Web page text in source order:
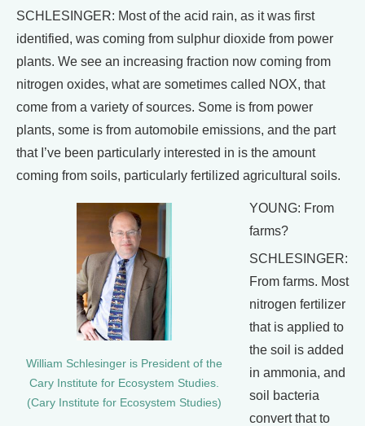
SCHLESINGER: Most of the acid rain, as it was first
identified, was coming from sulphur dioxide from power
plants. We see an increasing fraction now coming from
nitrogen oxides, what are sometimes called NOX, that
come from a variety of sources. Some is from power
plants, some is from automobile emissions, and the part
that I’ve been particularly interested in is the amount
coming from soils, particularly fertilized agricultural soils.
William Schlesinger is President of the
Cary Institute for Ecosystem Studies.
(Cary Institute for Ecosystem Studies)
YOUNG: From
farms?
SCHLESINGER:
From farms. Most
nitrogen fertilizer
that is applied to
the soil is added
in ammonia, and
soil bacteria
convert that to